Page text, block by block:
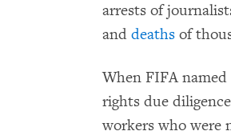
arrests of
and deaths of
When FIFA
rights due
workers who were